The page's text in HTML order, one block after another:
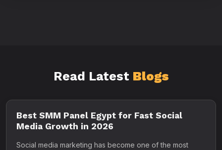
Read Latest Blogs
Best SMM Panel Egypt for Fast Social
Media Growth in 2026
Social media marketing has become one of the most